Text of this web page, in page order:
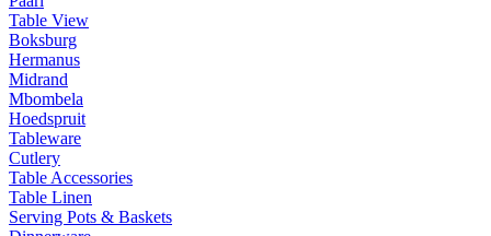
Table View
Boksburg
Hermanus
Midrand
Mbombela
Hoedspruit
Tableware
Cutlery
Table Accessories
Table Linen
Serving Pots & Baskets